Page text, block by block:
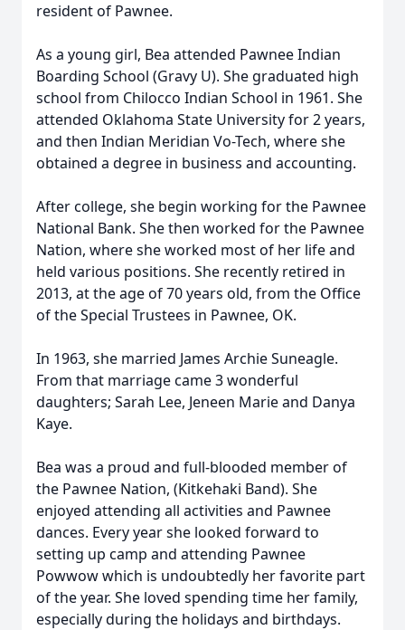
resident of Pawnee.
As a young girl, Bea attended Pawnee Indian
Boarding School (Gravy U). She graduated high
school from Chilocco Indian School in 1961. She
attended Oklahoma State University for 2 years,
and then Indian Meridian Vo-Tech, where she
obtained a degree in business and accounting.
After college, she begin working for the Pawnee
National Bank. She then worked for the Pawnee
Nation, where she worked most of her life and
held various positions. She recently retired in
2013, at the age of 70 years old, from the Office
of the Special Trustees in Pawnee, OK.
In 1963, she married James Archie Suneagle.
From that marriage came 3 wonderful
daughters; Sarah Lee, Jeneen Marie and Danya
Kaye.
Bea was a proud and full-blooded member of
the Pawnee Nation, (Kitkehaki Band). She
enjoyed attending all activities and Pawnee
dances. Every year she looked forward to
setting up camp and attending Pawnee
Powwow which is undoubtedly her favorite part
of the year. She loved spending time her family,
especially during the holidays and birthdays.